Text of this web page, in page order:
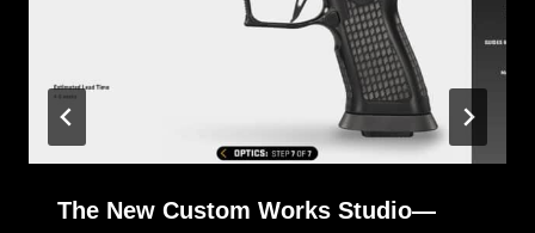
The New Custom Works Studio—